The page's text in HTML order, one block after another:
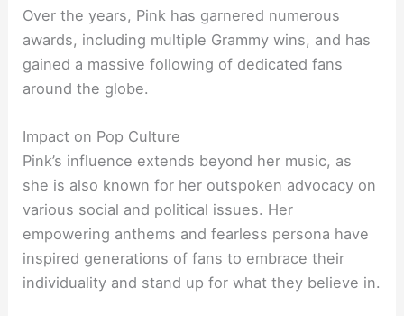
Over the years, Pink has garnered numerous
awards, including multiple Grammy wins, and has
gained a massive following of dedicated fans
around the globe.
Impact on Pop Culture
Pink’s influence extends beyond her music, as
she is also known for her outspoken advocacy on
various social and political issues. Her
empowering anthems and fearless persona have
inspired generations of fans to embrace their
individuality and stand up for what they believe in.